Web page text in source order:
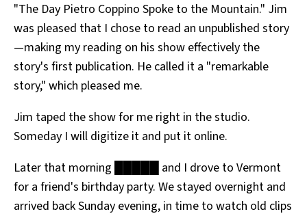
"The Day Pietro Coppino Spoke to the Mountain." Jim
was pleased that I chose to read an unpublished story
—making my reading on his show effectively the
story's first publication. He called it a "remarkable
story," which pleased me.
Jim taped the show for me right in the studio.
Someday I will digitize it and put it online.
Later that morning █████ and I drove to Vermont
for a friend's birthday party. We stayed overnight and
arrived back Sunday evening, in time to watch old clips